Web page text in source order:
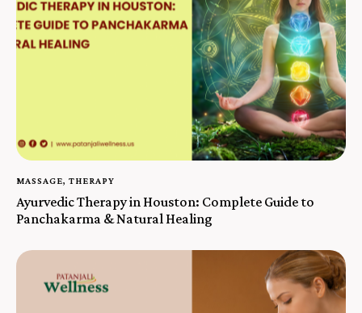
MASSAGE, THERAPY
Ayurvedic Therapy in Houston: Complete Guide to
Panchakarma & Natural Healing